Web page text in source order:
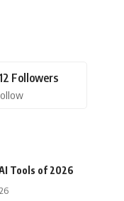
Followers
Tools of 2026